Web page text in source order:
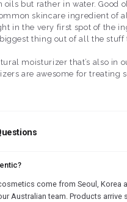
oils but rather in water. Good
skincare ingredient of
in the very first spot of the
thing out of all the stuff
moisturizer that’s also in
are awesome for treating
come from Seoul, Korea
Australian team. Products arrive